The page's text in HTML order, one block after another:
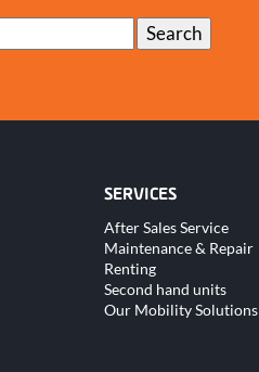
Search
SERVICES
Skip
navigation
After Sales Service
Maintenance & Repair
Renting
Second hand units
Our Mobility Solutions